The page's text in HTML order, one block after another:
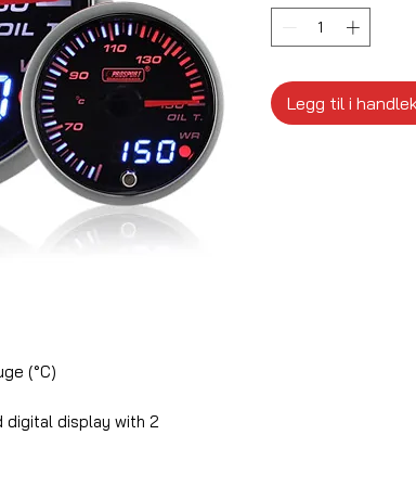
(°C)
digital display with 2
Legg til i